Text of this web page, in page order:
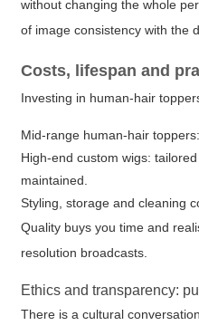
without changing the whole
of image consistency with the
Costs, lifespan and
Investing in human-hair
Mid-range human-hair
High-end custom wigs:
maintained.
Styling, storage and cleaning
Quality buys you time and
resolution broadcasts.
Ethics and transparency:
There is a cultural